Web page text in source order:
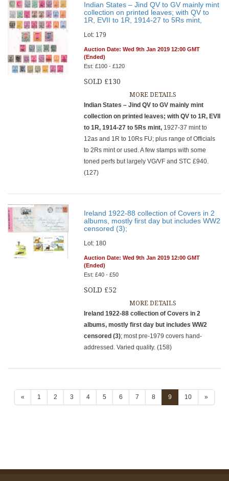
Indian States – Jind QV to GV mainly mint
collection on printed leaves; with QV to
1R, EVII to 1R, 1914-27 to 5Rs mint,
Lot: 179
Auction Date: Wed 9th Jan 2019 12:00 GMT
(Ended)
Est: £100 - £120
SOLD £130
MORE DETAILS
Indian States – Jind QV to GV mainly mint
collection on printed leaves; with QV to 1R, EVII
to 1R, 1914-27 to 5Rs mint, 1927-37 mint to
12as and 1R to 10Rs FU; plus range of Officials
to 2Rs mint or used. A few stamps with some
toned perfs but largely VG/VF and STC £940.
(127)
Ireland 1922-88 collection of Covers in 2
albums, mostly first day but includes WW2
censored (3);
Lot: 180
Auction Date: Wed 9th Jan 2019 12:00 GMT
(Ended)
Est: £40 - £50
SOLD £52
MORE DETAILS
Ireland 1922-88 collection of Covers in 2
albums, mostly first day but includes WW2
censored (3); most pre-1979 covers hand-
addressed. Varied quality. (158)
« 1 2 3 4 5 6 7 8 9 10 »